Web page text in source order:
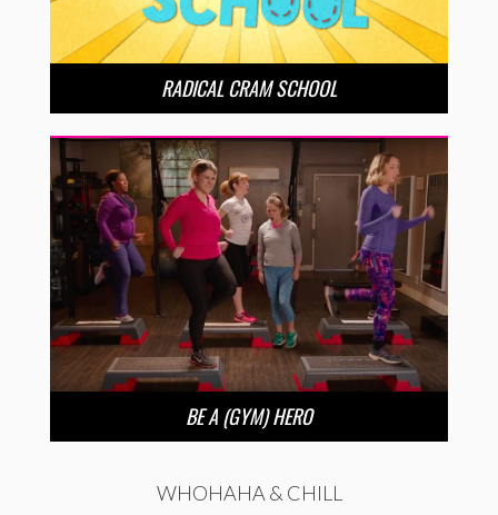
RADICAL CRAM SCHOOL
BE A (GYM) HERO
WHOHAHA & CHILL